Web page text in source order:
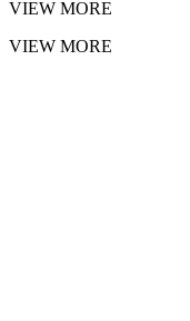
VIEW MORE
VIEW MORE